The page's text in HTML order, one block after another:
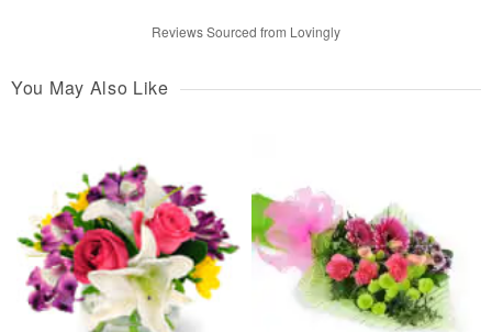
Reviews Sourced from Lovingly
You May Also Like